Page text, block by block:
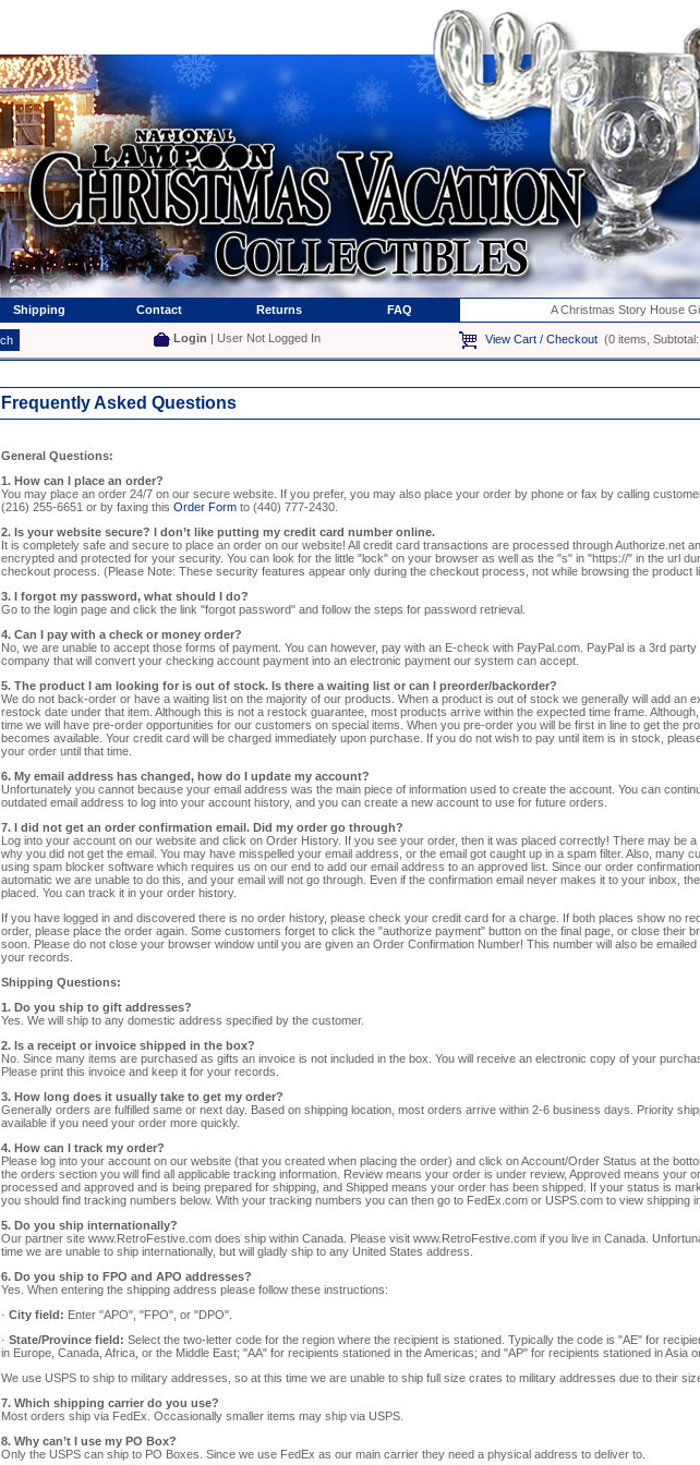
Shipping Contact Returns FAQ A Christmas Story House
Login | User Not Logged In View Cart / Checkout(0 items,
Frequently Asked Questions
General Questions:
1. How can I place an order?
You may place an order 24/7 on our secure website. If you prefer, you may also place your order by phone or fax by calling
(216) 255-6651 or by faxing this Order Form to (440) 777-2430.
2. Is your website secure? I don’t like putting my credit card number online.
It is completely safe and secure to place an order on our website! All credit card transactions are processed through Authorize.net
encrypted and protected for your security. You can look for the little "lock" on your browser as well as the "s" in "https://" in the url
checkout process. (Please Note: These security features appear only during the checkout process, not while browsing the product
3. I forgot my password, what should I do?
Go to the login page and click the link "forgot password" and follow the steps for password retrieval.
4. Can I pay with a check or money order?
No, we are unable to accept those forms of payment. You can however, pay with an E-check with PayPal.com. PayPal is a 3rd party
company that will convert your checking account payment into an electronic payment our system can accept.
5. The product I am looking for is out of stock. Is there a waiting list or can I preorder/backorder?
We do not back-order or have a waiting list on the majority of our products. When a product is out of stock we generally will add an
restock date under that item. Although this is not a restock guarantee, most products arrive within the expected time frame.
time we will have pre-order opportunities for our customers on special items. When you pre-order you will be first in line to get the
becomes available. Your credit card will be charged immediately upon purchase. If you do not wish to pay until item is in stock,
your order until that time.
6. My email address has changed, how do I update my account?
Unfortunately you cannot because your email address was the main piece of information used to create the account. You can
outdated email address to log into your account history, and you can create a new account to use for future orders.
7. I did not get an order confirmation email. Did my order go through?
Log into your account on our website and click on Order History. If you see your order, then it was placed correctly! There may be a
why you did not get the email. You may have misspelled your email address, or the email got caught up in a spam filter. Also, many
using spam blocker software which requires us on our end to add our email address to an approved list. Since our order
automatic we are unable to do this, and your email will not go through. Even if the confirmation email never makes it to your inbox,
placed. You can track it in your order history.
If you have logged in and discovered there is no order history, please check your credit card for a charge. If both places show no
order, please place the order again. Some customers forget to click the "authorize payment" button on the final page, or close their
soon. Please do not close your browser window until you are given an Order Confirmation Number! This number will also be
your records.
Shipping Questions:
1. Do you ship to gift addresses?
Yes. We will ship to any domestic address specified by the customer.
2. Is a receipt or invoice shipped in the box?
No. Since many items are purchased as gifts an invoice is not included in the box. You will receive an electronic copy of your
Please print this invoice and keep it for your records.
3. How long does it usually take to get my order?
Generally orders are fulfilled same or next day. Based on shipping location, most orders arrive within 2-6 business days. Priority
available if you need your order more quickly.
4. How can I track my order?
Please log into your account on our website (that you created when placing the order) and click on Account/Order Status at the
the orders section you will find all applicable tracking information. Review means your order is under review, Approved means your
processed and approved and is being prepared for shipping, and Shipped means your order has been shipped. If your status is
you should find tracking numbers below. With your tracking numbers you can then go to FedEx.com or USPS.com to view shipping
5. Do you ship internationally?
Our partner site www.RetroFestive.com does ship within Canada. Please visit www.RetroFestive.com if you live in Canada.
time we are unable to ship internationally, but will gladly ship to any United States address.
6. Do you ship to FPO and APO addresses?
Yes. When entering the shipping address please follow these instructions:
· City field: Enter "APO", "FPO", or "DPO".
· State/Province field: Select the two-letter code for the region where the recipient is stationed. Typically the code is "AE" for
in Europe, Canada, Africa, or the Middle East; "AA" for recipients stationed in the Americas; and "AP" for recipients stationed in Asia
We use USPS to ship to military addresses, so at this time we are unable to ship full size crates to military addresses due to their
7. Which shipping carrier do you use?
Most orders ship via FedEx. Occasionally smaller items may ship via USPS.
8. Why can’t I use my PO Box?
Only the USPS can ship to PO Boxes. Since we use FedEx as our main carrier they need a physical address to deliver to.